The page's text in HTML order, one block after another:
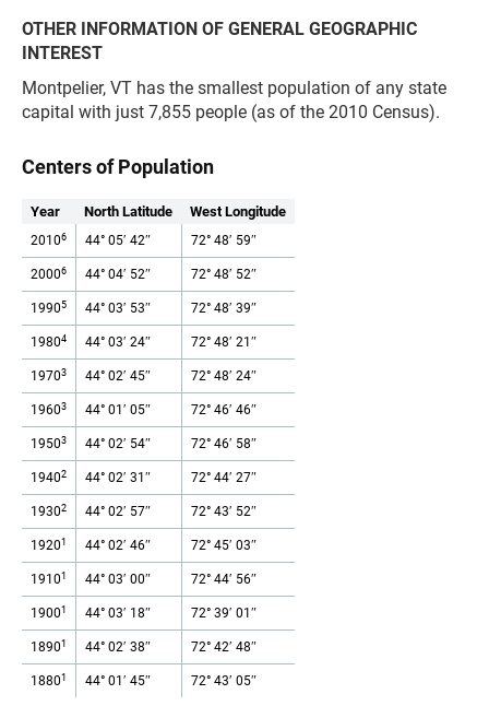
OTHER INFORMATION OF GENERAL GEOGRAPHIC
INTEREST
Montpelier, VT has the smallest population of any state
capital with just 7,855 people (as of the 2010 Census).
Centers of Population
Year North Latitude West Longitude
20106 44° 05′ 42″ 72° 48′ 59″
20006 44° 04′ 52″ 72° 48′ 52″
19905 44° 03′ 53″ 72° 48′ 39″
19804 44° 03′ 24″ 72° 48′ 21″
19703 44° 02′ 45″ 72° 48′ 24″
19603 44° 01′ 05″ 72° 46′ 46″
19503 44° 02′ 54″ 72° 46′ 58″
19402 44° 02′ 31″ 72° 44′ 27″
19302 44° 02′ 57″ 72° 43′ 52″
19201 44° 02′ 46″ 72° 45′ 03″
19101 44° 03′ 00″ 72° 44′ 56″
19001 44° 03′ 18″ 72° 39′ 01″
18901 44° 02′ 38″ 72° 42′ 48″
18801 44° 01′ 45″ 72° 43′ 05″